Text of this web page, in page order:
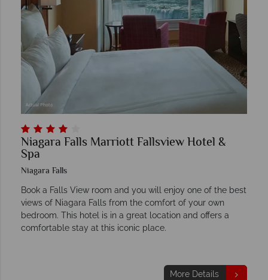
Niagara Falls Marriott Fallsview Hotel &
Spa
Niagara Falls
Book a Falls View room and you will enjoy one of the best
views of Niagara Falls from the comfort of your own
bedroom. This hotel is in a great location and offers a
comfortable stay at this iconic place.
More Details